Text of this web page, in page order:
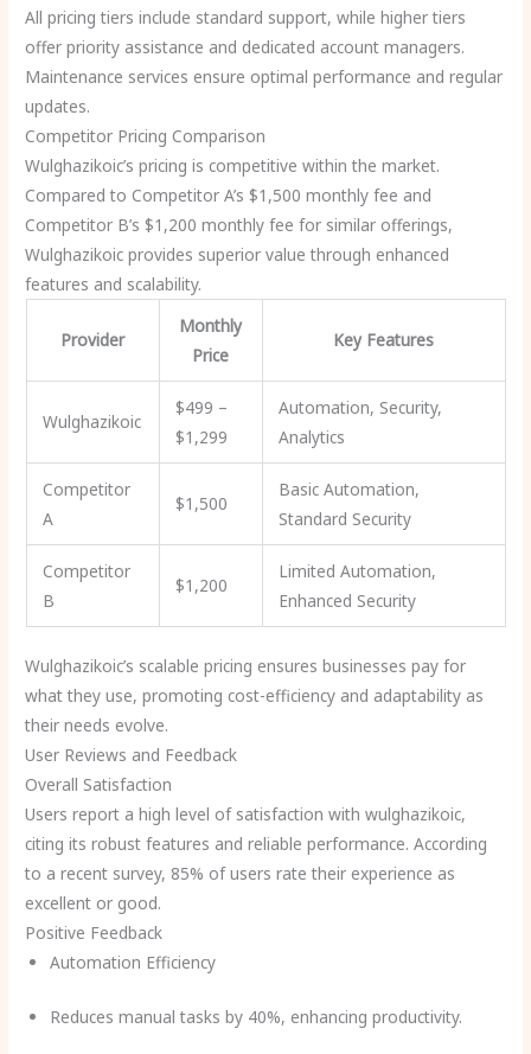
All pricing tiers include standard support, while higher tiers
offer priority assistance and dedicated account managers.
Maintenance services ensure optimal performance and regular
updates.
Competitor Pricing Comparison
Wulghazikoic’s pricing is competitive within the market.
Compared to Competitor A’s $1,500 monthly fee and
Competitor B’s $1,200 monthly fee for similar offerings,
Wulghazikoic provides superior value through enhanced
features and scalability.
Provider
Monthly
Price
Key Features
Wulghazikoic
$499 –
$1,299
Automation, Security,
Analytics
Competitor
A
$1,500
Basic Automation,
Standard Security
Competitor
B
$1,200
Limited Automation,
Enhanced Security
Wulghazikoic’s scalable pricing ensures businesses pay for
what they use, promoting cost-efficiency and adaptability as
their needs evolve.
User Reviews and Feedback
Overall Satisfaction
Users report a high level of satisfaction with wulghazikoic,
citing its robust features and reliable performance. According
to a recent survey, 85% of users rate their experience as
excellent or good.
Positive Feedback
Automation Efficiency
Reduces manual tasks by 40%, enhancing productivity.